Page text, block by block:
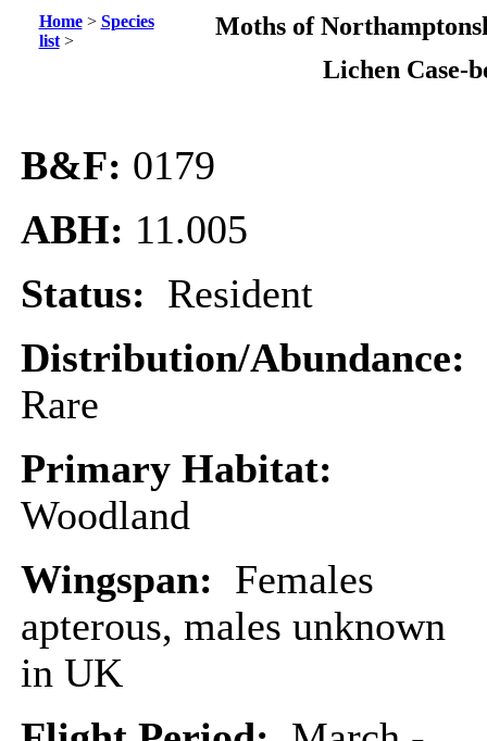
Home> Species
list>
Moths of
Lichen Case-
B&F: 0179
ABH: 11.005
Status: Resident
Distribution/Abundance:
Rare
Primary Habitat:
Woodland
Wingspan: Females
apterous, males unknown
in UK